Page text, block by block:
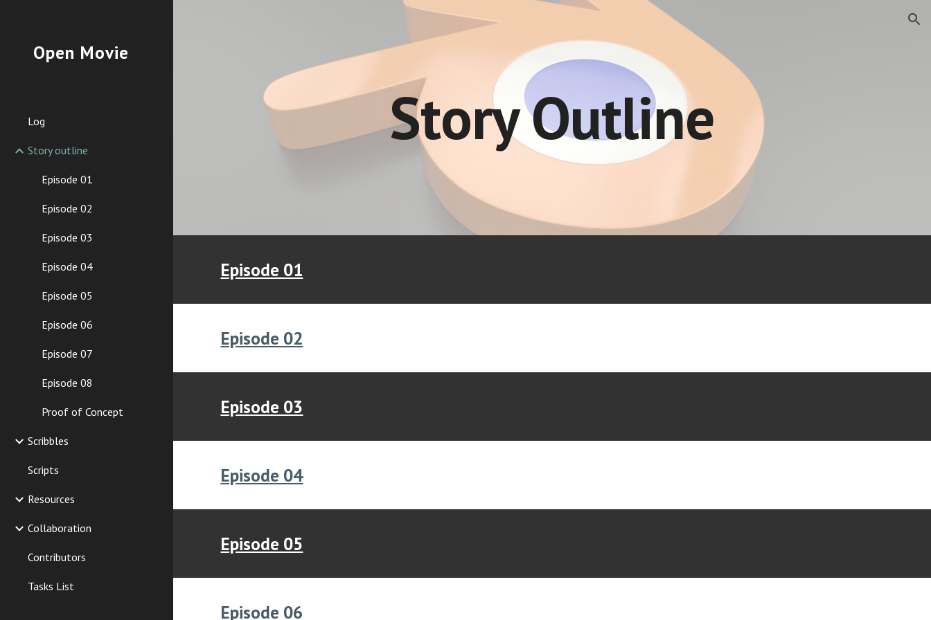
Open Movie
Log
Story outline
Episode 01
Episode 02
Episode 03
Episode 04
Episode 05
Episode 06
Episode 07
Episode 08
Proof of Concept
Scribbles
Scripts
Resources
Collaboration
Contributors
Tasks List
Story Outline
Episode 01
Episode 02
Episode 03
Episode 04
Episode 05
Episode 06